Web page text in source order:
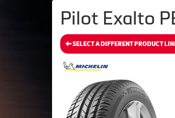
Pilot Exalto
SELECT A DIFFERENT PRODUCT